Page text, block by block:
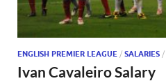
ENGLISH PREMIER LEAGUE / SALARIES /
Ivan Cavaleiro Salary